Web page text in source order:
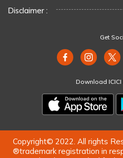
Disclaimer :
Get
Download
Copyright© 2022. All rights
®trademark registration in